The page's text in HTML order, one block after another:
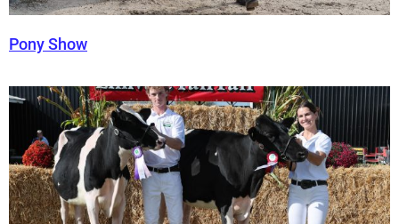
Pony Show